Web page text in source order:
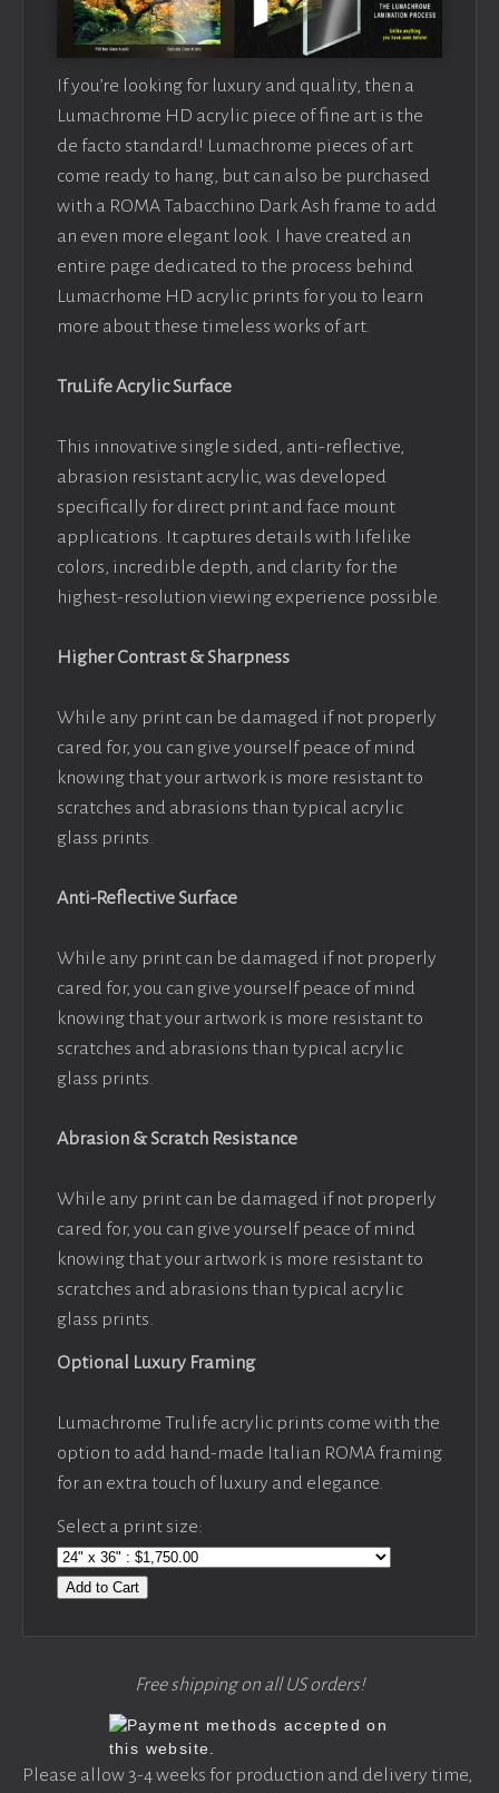
If you’re looking for luxury and quality, then a
Lumachrome HD acrylic piece of fine art is the
de facto standard! Lumachrome pieces of art
come ready to hang, but can also be purchased
with a ROMA Tabacchino Dark Ash frame to add
an even more elegant look. I have created an
entire page dedicated to the process behind
Lumacrhome HD acrylic prints for you to learn
more about these timeless works of art.
TruLife Acrylic Surface
This innovative single sided, anti-reflective,
abrasion resistant acrylic, was developed
specifically for direct print and face mount
applications. It captures details with lifelike
colors, incredible depth, and clarity for the
highest-resolution viewing experience possible.
Higher Contrast & Sharpness
While any print can be damaged if not properly
cared for, you can give yourself peace of mind
knowing that your artwork is more resistant to
scratches and abrasions than typical acrylic
glass prints.
Anti-Reflective Surface
While any print can be damaged if not properly
cared for, you can give yourself peace of mind
knowing that your artwork is more resistant to
scratches and abrasions than typical acrylic
glass prints.
Abrasion & Scratch Resistance
While any print can be damaged if not properly
cared for, you can give yourself peace of mind
knowing that your artwork is more resistant to
scratches and abrasions than typical acrylic
glass prints.
Optional Luxury Framing
Lumachrome Trulife acrylic prints come with the
option to add hand-made Italian ROMA framing
for an extra touch of luxury and elegance.
Select a print size:
Add to Cart
Free shipping on all US orders!
Please allow 3-4 weeks for production and delivery time,